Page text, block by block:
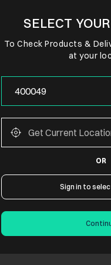
SELECT
To Check Products &
at your
OR
Sign in to